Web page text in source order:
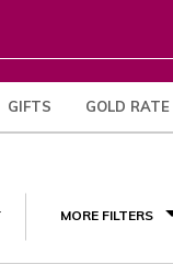
GIFTS GOLD RATE
(3)
MORE FILTERS